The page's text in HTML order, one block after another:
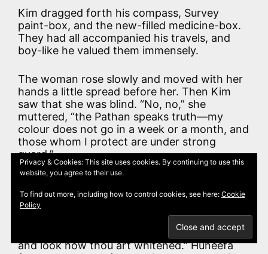
Kim dragged forth his compass, Survey
paint-box, and the new-filled medicine-box.
They had all accompanied his travels, and
boy-like he valued them immensely.
The woman rose slowly and moved with her
hands a little spread before her. Then Kim
saw that she was blind. “No, no,” she
muttered, “the Pathan speaks truth—my
colour does not go in a week or a month, and
those whom I protect are under strong
guard.”
be well to grow blotched and leprous of a
sudden,” said Mahbub. “When thou wast with
me I could oversee the matter. Besides, a
Pathan is a fair-skin. Strip to the waist now
and look how thou art whitened.” Huneefa
Privacy & Cookies: This site uses cookies. By continuing to use this
website, you agree to their use.
To find out more, including how to control cookies, see here: Cookie
Policy